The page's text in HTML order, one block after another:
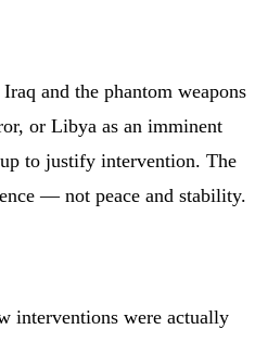
and the phantom weapons
or Libya as an imminent
to justify intervention. The
— not peace and stability.
interventions were actually